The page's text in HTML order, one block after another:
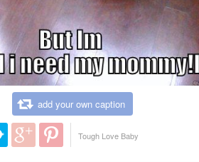
add your own caption
Tough Love Baby